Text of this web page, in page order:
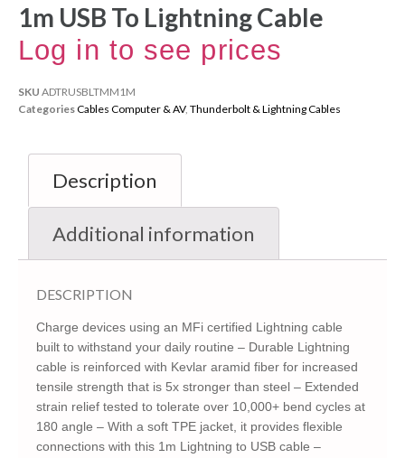
1m USB To Lightning Cable
Log in to see prices
SKU ADTRUSBLTMM1M
CategoriesCables Computer & AV, Thunderbolt & Lightning Cables
Description
Additional information
DESCRIPTION
Charge devices using an MFi certified Lightning cable
built to withstand your daily routine – Durable Lightning
cable is reinforced with Kevlar aramid fiber for increased
tensile strength that is 5x stronger than steel – Extended
strain relief tested to tolerate over 10,000+ bend cycles at
180 angle – With a soft TPE jacket, it provides flexible
connections with this 1m Lightning to USB cable –